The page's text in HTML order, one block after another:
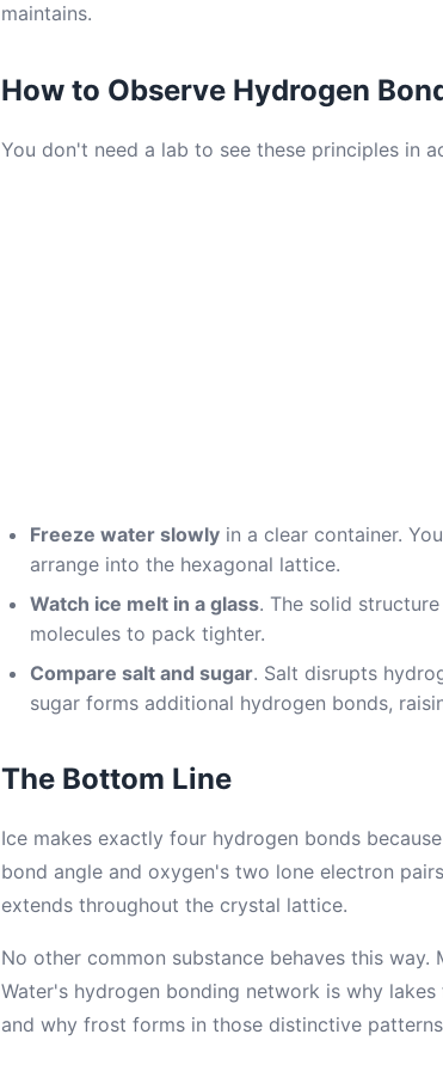
maintains.
How to Observe Hydrogen
You don't need a lab to see these principles in
Freeze water slowly in a clear container.
arrange into the hexagonal lattice.
Watch ice melt in a glass. The solid
molecules to pack tighter.
Compare salt and sugar. Salt disrupts
sugar forms additional hydrogen bonds,
The Bottom Line
Ice makes exactly four hydrogen bonds
bond angle and oxygen's two lone electron
extends throughout the crystal lattice.
No other common substance behaves this
Water's hydrogen bonding network is why
and why frost forms in those distinctive